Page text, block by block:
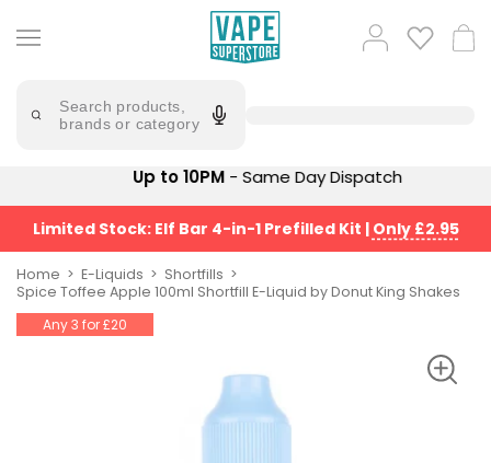
to
content
Search products,
brands or category
Popular
Searches
mary
vaporesso
lost
mary
bm6000
oxva
No
Prefilled
Pod
Kit
Suggestions
Log
in Cart
Up to 10PM- Same Day Dispatch
Limited Stock: Elf Bar 4-in-1 Prefilled Kit | Only £2.95
Home E-Liquids
Shortfills
Spice Toffee Apple 100ml Shortfill E-Liquid by Donut King Shakes
Any 3 for £20